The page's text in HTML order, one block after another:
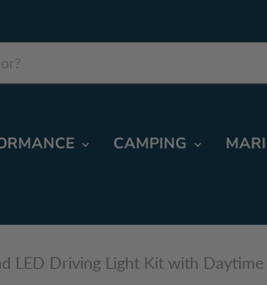
CAMPING
LED Driving Light Kit with